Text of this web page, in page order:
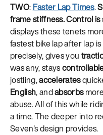
TWO: Faster Lap Times.
frame stiffness. Control is
displays these tenets
fastest bike lap after lap
precisely, gives you
was any, stays
jostling,accelerates
English, andabsorbs
abuse. All of this while
a time. The deeper into
Seven's design provides.